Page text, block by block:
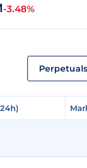
-3.48%
Perpetuals